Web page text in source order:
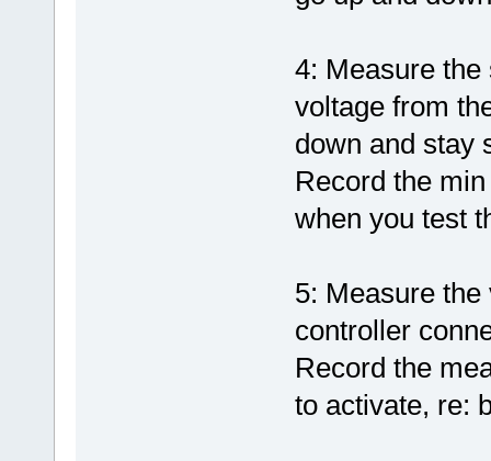
4: Measure the
voltage from
down and stay
Record the
when you test
5: Measure
controller
Record the
to activate, re: